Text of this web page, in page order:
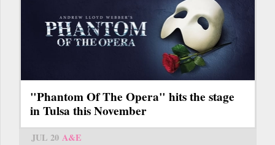
"Phantom Of The Opera" hits the stage
in Tulsa this November
JUL 20 A&E